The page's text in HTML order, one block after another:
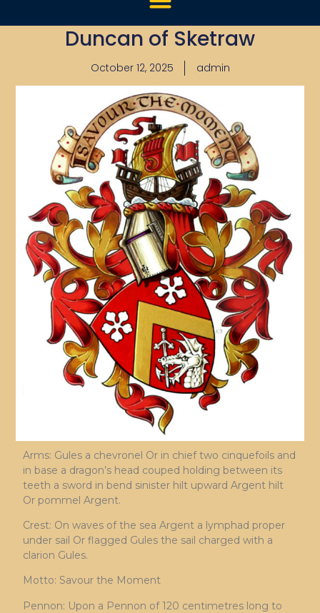
Duncan of Sketraw
October 12, 2025 admin
Arms: Gules a chevronel Or in chief two cinquefoils and
in base a dragon’s head couped holding between its
teeth a sword in bend sinister hilt upward Argent hilt
Or pommel Argent.
Crest: On waves of the sea Argent a lymphad proper
under sail Or flagged Gules the sail charged with a
clarion Gules.
Motto: Savour the Moment
Pennon: Upon a Pennon of 120 centimetres long to